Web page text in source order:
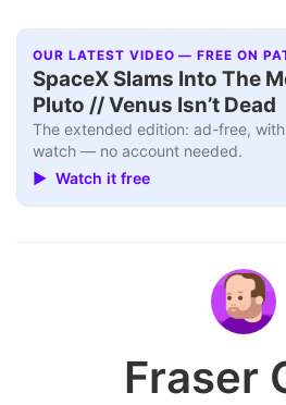
OUR LATEST VIDEO — FREE ON
SpaceX Slams Into The
Pluto // Venus Isn’t Dead
The extended edition: ad-free,
watch — no account needed.
▶ Watch it free
Fraser